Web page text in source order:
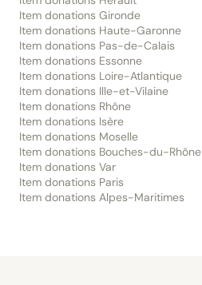
Item donations Gironde
Item donations Haute-Garonne
Item donations Pas-de-Calais
Item donations Essonne
Item donations Loire-Atlantique
Item donations Ille-et-Vilaine
Item donations Rhône
Item donations Isère
Item donations Moselle
Item donations Bouches-du-Rhône
Item donations Var
Item donations Paris
Item donations Alpes-Maritimes